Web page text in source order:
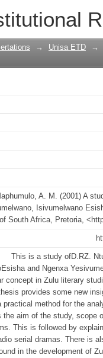
trilogy :
→ Unisa ETD →
A. M. (2001) A
Isivumelwano
South Africa, Pretoria,
This is a study ofD.RZ.
and Ngenxa
concept in Zulu literary
provides some new
practical method for the
the aim of the study, scope
This is followed by
serial dramas. There is
in the development of